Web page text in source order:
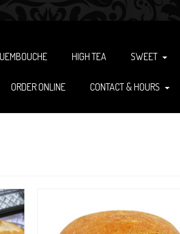
HIGH TEA SWEET
ORDER ONLINE CONTACT & HOURS